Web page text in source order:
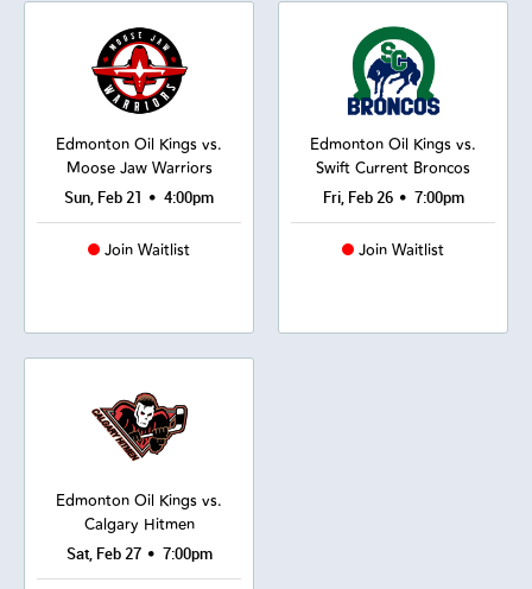
Edmonton Oil Kings vs.
Moose Jaw Warriors
Sun, Feb 21 • 4:00pm
Join Waitlist
Edmonton Oil Kings vs.
Swift Current Broncos
Fri, Feb 26 • 7:00pm
Join Waitlist
Edmonton Oil Kings vs.
Calgary Hitmen
Sat, Feb 27 • 7:00pm